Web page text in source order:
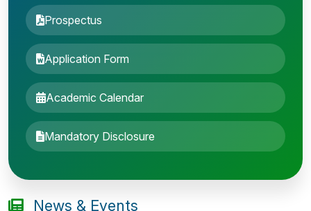
Prospectus
Application Form
Academic Calendar
Mandatory Disclosure
News & Events
Entrance Exam: 20th June 2019, 2-4 PM
1st round Counselling: 30 June 2019
B.Tech application deadline extended